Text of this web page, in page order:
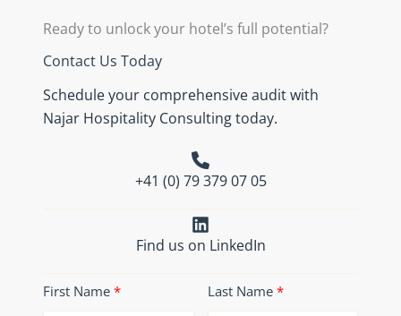
Ready to unlock your hotel’s full potential?
Contact Us Today
Schedule your comprehensive audit with
Najar Hospitality Consulting today.
+41 (0) 79 379 07 05
Find us on LinkedIn
First Name Last Name